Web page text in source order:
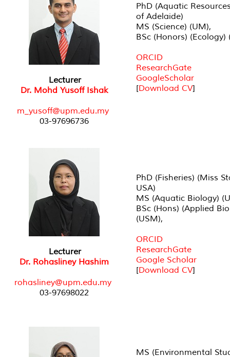
Lecturer
Dr. Mohd Yusoff Ishak
m_yusoff@upm.edu.my
03-97696736
PhD (Aquatic
of Adelaide)
MS (Science) (UM),
BSc (Honors) (Ecology)
ORCID
ResearchGate
GoogleScholar
[Download CV]
Lecturer
Dr. Rohasliney Hashim
rohasliney@upm.edu.my
03-97698022
PhD (Fisheries) (Miss
USA)
MS (Aquatic Biology)
BSc (Hons) (Applied
(USM),
ORCID
ResearchGate
Google Scholar
[Download CV]
MS (Environmental